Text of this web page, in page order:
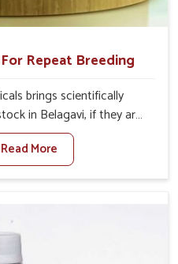
Repeat Breeding
brings scientifically
in Belagavi, if they are
you are looking for one of
For Repeat Breeding
we’re located in Punjab,
Our treatment
to improve their milk
Read More